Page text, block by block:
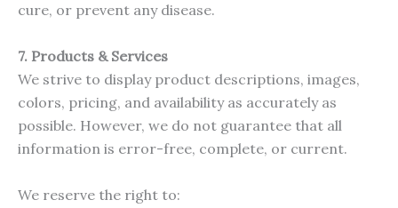
cure, or prevent any disease.
7. Products & Services
We strive to display product descriptions, images,
colors, pricing, and availability as accurately as
possible. However, we do not guarantee that all
information is error-free, complete, or current.
We reserve the right to: